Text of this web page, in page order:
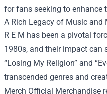
for fans seeking to enhance
A Rich Legacy of Music and
R E M has been a pivotal
1980s, and their impact can
“Losing My Religion” and
transcended genres and
Merch Official Merchandise